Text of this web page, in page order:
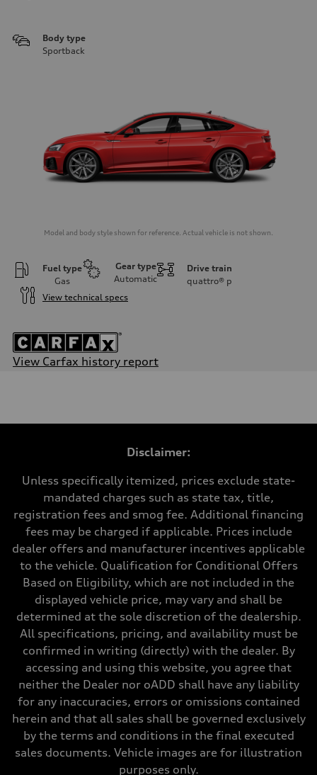
Body type
Sportback
Model and body style shown for reference. Actual vehicle is not shown.
Fuel type
Gas
Gear type
Automatic
Drive train
quattro® p
View technical specs
View Carfax history report
Displacement
273 lb-ft@rpm
Transmission
Seven-speed S tronic® dual-clutch automatic transmission
Suspension
Front
Five-link Sport suspension
Five-link Sport suspension
Brake system
Electromechanical
Steering
Electromechanical power steering system
Weights
Gross weight limit
Volumes
Luggage compartment
Fuel tank (approx.)
15.3 gal
Disclaimer:
Unless specifically itemized, prices exclude state-
mandated charges such as state tax, title,
registration fees and smog fee. Additional financing
fees may be charged if applicable. Prices include
dealer offers and manufacturer incentives applicable
to the vehicle. Qualification for Conditional Offers
Based on Eligibility, which are not included in the
displayed vehicle price, may vary and shall be
determined at the sole discretion of the dealership.
All specifications, pricing, and availability must be
confirmed in writing (directly) with the dealer. By
accessing and using this website, you agree that
neither the Dealer nor oADD shall have any liability
for any inaccuracies, errors or omissions contained
herein and that all sales shall be governed exclusively
by the terms and conditions in the final executed
sales documents. Vehicle images are for illustration
purposes only.